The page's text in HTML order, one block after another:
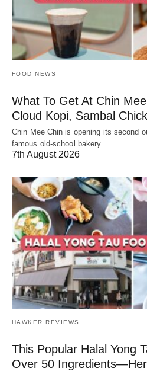
FOOD NEWS
What To Get At Chin
Cloud Kopi, Sambal
Chin Mee Chin is opening its second
famous old-school bakery…
7th August 2026
HAWKER REVIEWS
This Popular Halal Yong
Over 50